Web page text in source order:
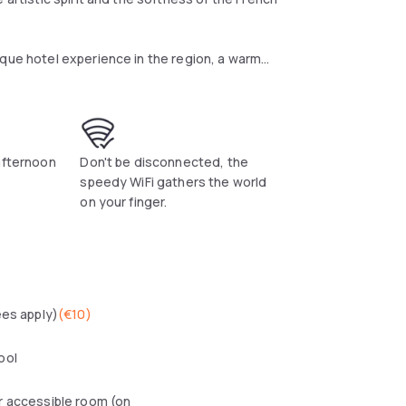
hotel experience in the region, a warm
the talcum powdered walls, sandstone,
area and custom-designed furniture,
mastered here, both revisited and
Don't be disconnected, the
speedy WiFi gathers the world
on your finger.
apply)(€10)
accessible room (on